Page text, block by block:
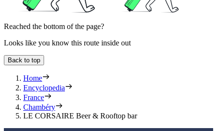
Reached the bottom of the page?
Looks like you know this route inside out
Back to top
Home
Encyclopedia
France
Chambéry
LE CORSAIRE Beer & Rooftop bar